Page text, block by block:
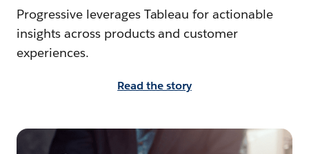
Progressive leverages Tableau for actionable
insights across products and customer
experiences.
Read the story